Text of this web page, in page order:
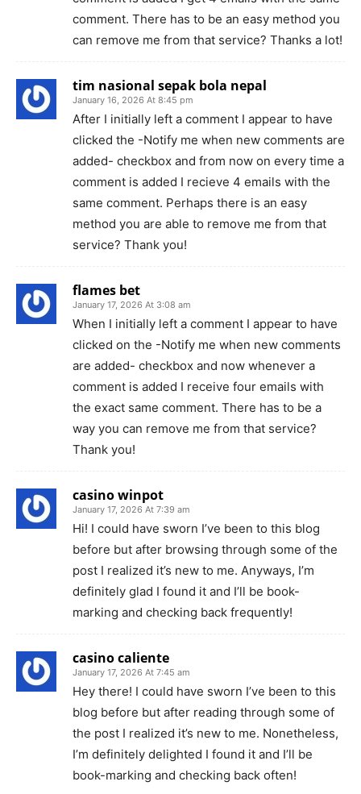
comment. There has to be an easy method you
can remove me from that service? Thanks a lot!
tim nasional sepak bola nepal
January 16, 2026 At 8:45 pm
After I initially left a comment I appear to have
clicked the -Notify me when new comments are
added- checkbox and from now on every time a
comment is added I recieve 4 emails with the
same comment. Perhaps there is an easy
method you are able to remove me from that
service? Thank you!
flames bet
January 17, 2026 At 3:08 am
When I initially left a comment I appear to have
clicked on the -Notify me when new comments
are added- checkbox and now whenever a
comment is added I receive four emails with
the exact same comment. There has to be a
way you can remove me from that service?
Thank you!
casino winpot
January 17, 2026 At 7:39 am
Hi! I could have sworn I’ve been to this blog
before but after browsing through some of the
post I realized it’s new to me. Anyways, I’m
definitely glad I found it and I’ll be book-
marking and checking back frequently!
casino caliente
January 17, 2026 At 7:45 am
Hey there! I could have sworn I’ve been to this
blog before but after reading through some of
the post I realized it’s new to me. Nonetheless,
I’m definitely delighted I found it and I’ll be
book-marking and checking back often!